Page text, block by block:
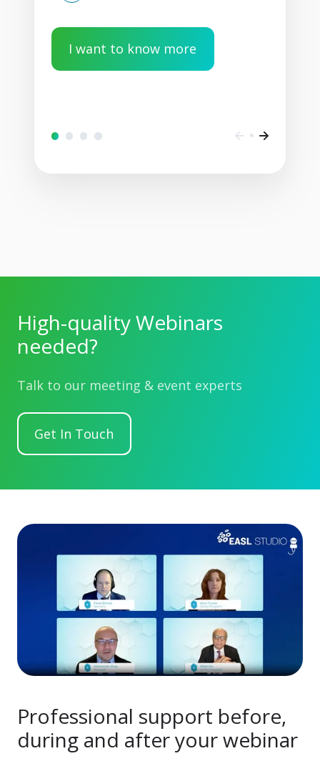
I want to know more
High-quality Webinars
needed?
Talk to our meeting & event experts
Get In Touch
Professional support before,
during and after your webinar